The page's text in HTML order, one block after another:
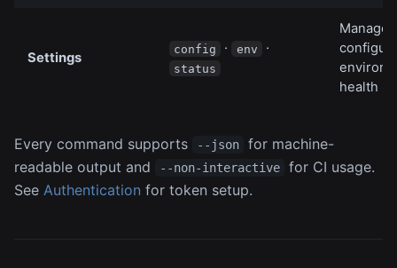
Settings
config · env ·
status
Manage
health
Every command supports --json
for machine-
readable output and
--non-interactive
for CI usage.
See Authentication for token setup.